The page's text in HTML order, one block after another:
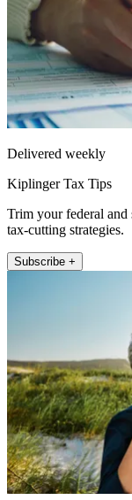
Delivered weekly
Kiplinger Tax Tips
Trim your federal
tax-cutting strategies.
Subscribe +